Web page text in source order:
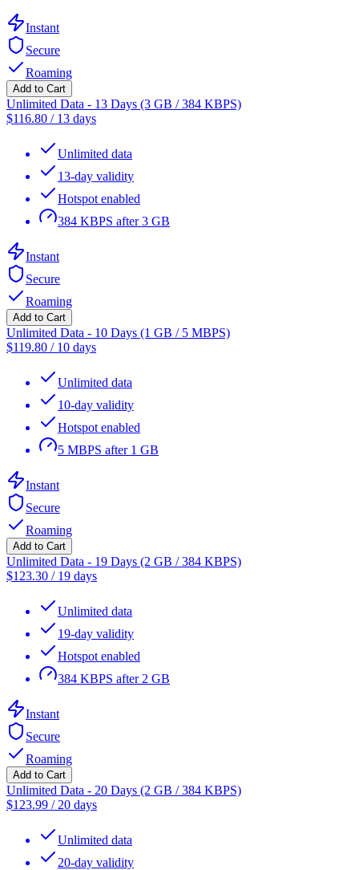
Instant
Secure
Roaming
Add to Cart
Unlimited Data - 13 Days (3 GB / 384 KBPS)
$116.80 / 13 days
Unlimited data
13-day validity
Hotspot enabled
384 KBPS after 3 GB
Instant
Secure
Roaming
Add to Cart
Unlimited Data - 10 Days (1 GB / 5 MBPS)
$119.80 / 10 days
Unlimited data
10-day validity
Hotspot enabled
5 MBPS after 1 GB
Instant
Secure
Roaming
Add to Cart
Unlimited Data - 19 Days (2 GB / 384 KBPS)
$123.30 / 19 days
Unlimited data
19-day validity
Hotspot enabled
384 KBPS after 2 GB
Instant
Secure
Roaming
Add to Cart
Unlimited Data - 20 Days (2 GB / 384 KBPS)
$123.99 / 20 days
Unlimited data
20-day validity